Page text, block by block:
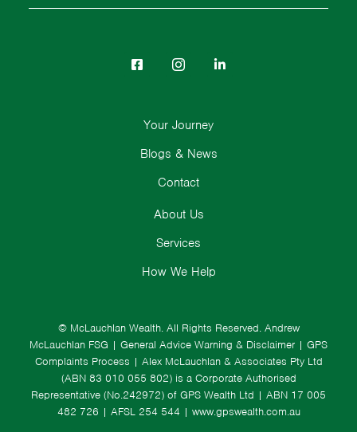
© McLauchlan Wealth. All Rights Reserved. Andrew
McLauchlan FSG | General Advice Warning & Disclaimer | GPS
Complaints Process | Alex McLauchlan & Associates Pty Ltd
(ABN 83 010 055 802) is a Corporate Authorised
Representative (No.242972) of GPS Wealth Ltd | ABN 17 005
482 726 | AFSL 254 544 | www.gpswealth.com.au
About Us
Services
How We Help
Your Journey
Blogs & News
Contact